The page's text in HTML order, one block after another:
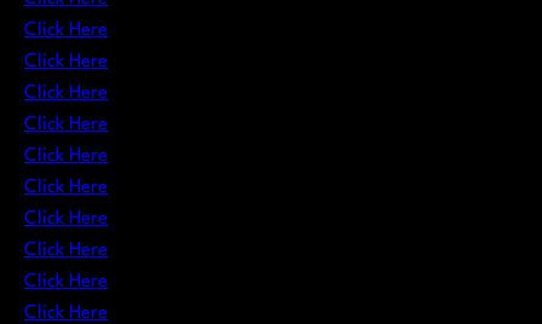
Click Here
Click Here
Click Here
Click Here
Click Here
Click Here
Click Here
Click Here
Click Here
Click Here